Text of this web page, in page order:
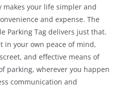
your life simpler and
and expense. The
Parking Tag delivers just that.
in your own peace of mind,
and effective means of
parking, wherever you happen
communication and